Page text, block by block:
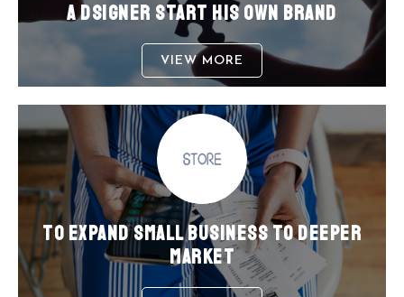
A DSIGNER START HIS OWN BRAND
VIEW MORE
TO EXPAND SMALL BUSINESS TO DEEPER
MARKET